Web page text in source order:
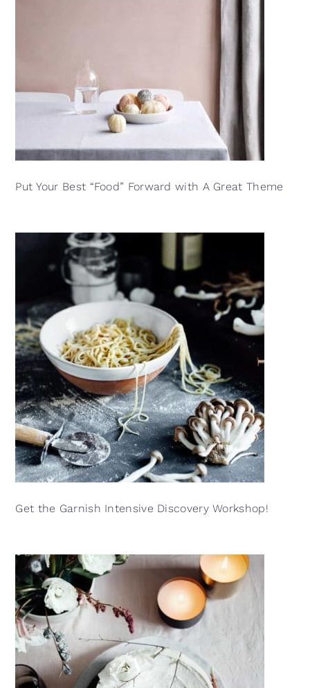
Put Your Best “Food” Forward with A Great Theme
Get the Garnish Intensive Discovery Workshop!